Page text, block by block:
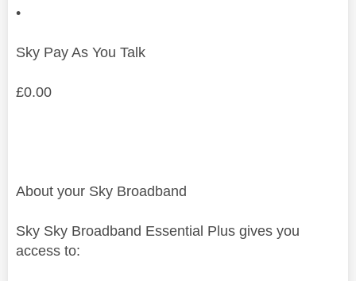
•
Sky Pay As You Talk
£0.00
About your Sky Broadband
Sky Sky Broadband Essential Plus gives you
access to: